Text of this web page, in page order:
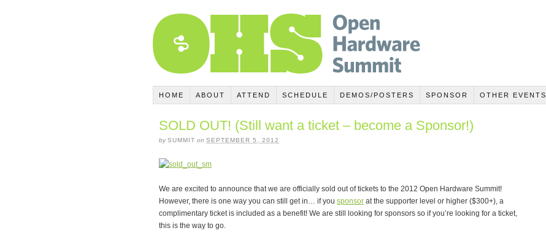
HOME ABOUT ATTEND SCHEDULE DEMOS/POSTERS SPONSOR OTHER EVENTS
SOLD OUT! (Still want a ticket – become a Sponsor!)
bySUMMIT on SEPTEMBER 5, 2012
We are excited to announce that we are officially sold out of tickets to the 2012 Open Hardware Summit!
However, there is one way you can still get in… if you sponsor at the supporter level or higher ($300+), a
complimentary ticket is included as a benefit! We are still looking for sponsors so if you’re looking for a ticket,
this is the way to go.